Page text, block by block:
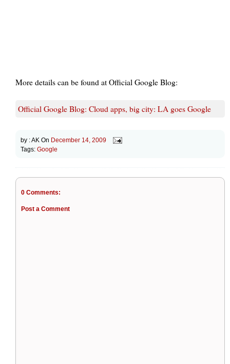
More details can be found at Official Google Blog:
Official Google Blog: Cloud apps, big city: LA goes Google
by :AK On December 14, 2009
Tags: Google
0 Comments:
Post a Comment